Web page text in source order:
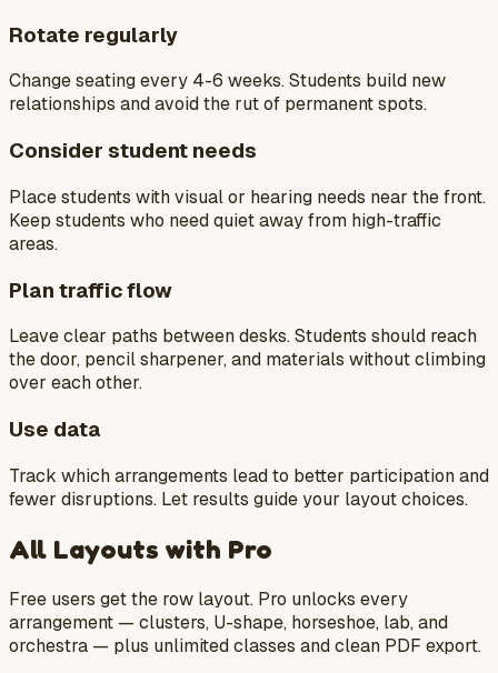
Rotate regularly
Change seating every 4-6 weeks. Students build new
relationships and avoid the rut of permanent spots.
Consider student needs
Place students with visual or hearing needs near the front.
Keep students who need quiet away from high-traffic
areas.
Plan traffic flow
Leave clear paths between desks. Students should reach
the door, pencil sharpener, and materials without climbing
over each other.
Use data
Track which arrangements lead to better participation and
fewer disruptions. Let results guide your layout choices.
All Layouts with Pro
Free users get the row layout. Pro unlocks every
arrangement — clusters, U-shape, horseshoe, lab, and
orchestra — plus unlimited classes and clean PDF export.